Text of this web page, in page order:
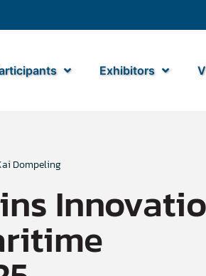
Exhibitors
Dompeling